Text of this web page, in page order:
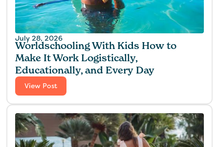
July 28, 2026
Worldschooling With Kids How to
Make It Work Logistically,
Educationally, and Every Day
View Post